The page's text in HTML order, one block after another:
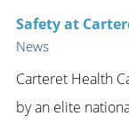
Safety at
News
Carteret Health
by an elite